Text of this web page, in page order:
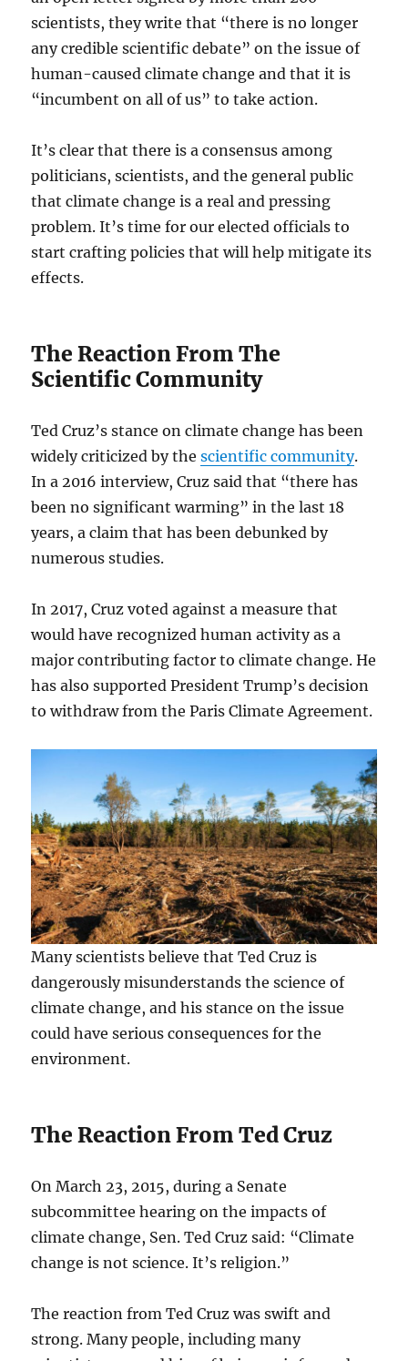
scientists, they write that “there is no longer
any credible scientific debate” on the issue of
human-caused climate change and that it is
“incumbent on all of us” to take action.
It’s clear that there is a consensus among
politicians, scientists, and the general public
that climate change is a real and pressing
problem. It’s time for our elected officials to
start crafting policies that will help mitigate its
effects.
The Reaction From The
Scientific Community
Ted Cruz’s stance on climate change has been
widely criticized by thescientific community.
In a 2016 interview, Cruz said that “there has
been no significant warming” in the last 18
years, a claim that has been debunked by
numerous studies.
In 2017, Cruz voted against a measure that
would have recognized human activity as a
major contributing factor to climate change. He
has also supported President Trump’s decision
to withdraw from the Paris Climate Agreement.
Many scientists believe that Ted Cruz is
dangerously misunderstands the science of
climate change, and his stance on the issue
could have serious consequences for the
environment.
The Reaction From Ted Cruz
On March 23, 2015, during a Senate
subcommittee hearing on the impacts of
climate change, Sen. Ted Cruz said: “Climate
change is not science. It’s religion.”
The reaction from Ted Cruz was swift and
strong. Many people, including many